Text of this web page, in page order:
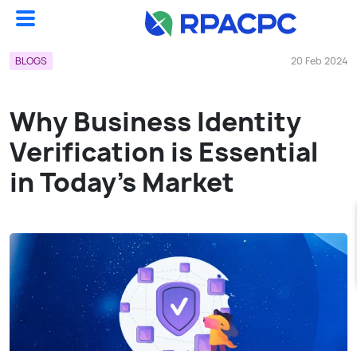
Blogs Why Business Identity Verification Is Essential In Today’s Market...
BLOGS 20 Feb 2024
Why Business Identity
Verification is Essential
in Today’s Market